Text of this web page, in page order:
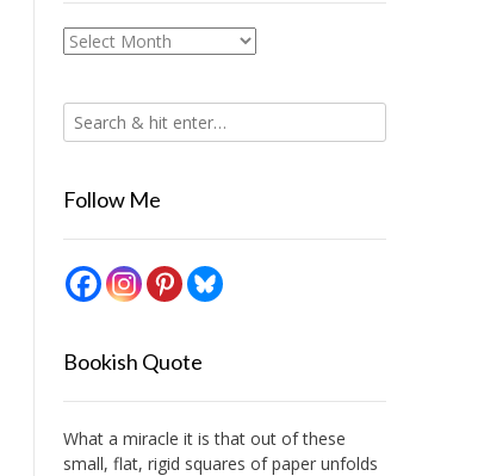
Archives
Follow Me
Bookish Quote
What a miracle it is that out of these
small, flat, rigid squares of paper unfolds